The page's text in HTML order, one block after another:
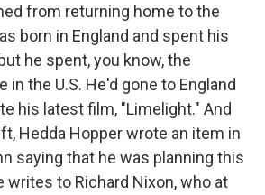
from returning home to the
born in England and spent his
he spent, you know, the
in the U.S. He'd gone to England
his latest film, "Limelight." And
Hedda Hopper wrote an item in
saying that he was planning this
writes to Richard Nixon, who at